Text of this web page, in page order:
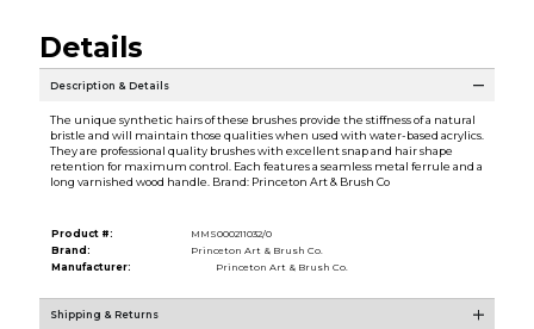
Details
Description & Details
The unique synthetic hairs of these brushes provide the stiffness of a natural
bristle and will maintain those qualities when used with water-based acrylics.
They are professional quality brushes with excellent snap and hair shape
retention for maximum control. Each features a seamless metal ferrule and a
long varnished wood handle. Brand: Princeton Art & Brush Co
Product #:
MMS000211032/0
Brand:
Princeton Art & Brush Co.
Manufacturer:
Princeton Art & Brush Co.
Shipping & Returns